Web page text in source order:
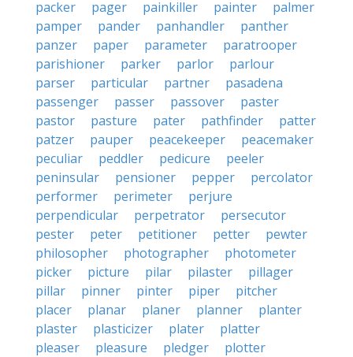
packer
pager painkiller painter
palmer
pamper
pander panhandler
panther
panzer
paper parameter
paratrooper
parishioner
parker parlor
parlour
parser
particular partner
pasadena
passenger
passer passover
paster
pastor
pasture pater pathfinder
patter
patzer
pauper peacekeeper
peacemaker
peculiar
peddler pedicure
peeler
peninsular
pensioner pepper
percolator
performer
perimeter
perjure
perpendicular
perpetrator
persecutor
pester
peter petitioner petter
pewter
philosopher
photographer
photometer
picker
picture pilar pilaster
pillager
pillar
pinner pinter piper
pitcher
placer
planar planer planner
planter
plaster
plasticizer plater
platter
pleaser
pleasure pledger
plotter